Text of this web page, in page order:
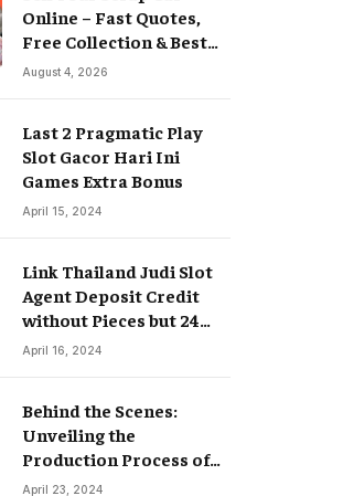
Online – Fast Quotes,
Free Collection & Best
Prices
August 4, 2026
Last 2 Pragmatic Play
Slot Gacor Hari Ini
Games Extra Bonus
April 15, 2024
Link Thailand Judi Slot
Agent Deposit Credit
without Pieces but 24
Hours
April 16, 2024
Behind the Scenes:
Unveiling the
Production Process of
Hyperrealistic Dolls
April 23, 2024